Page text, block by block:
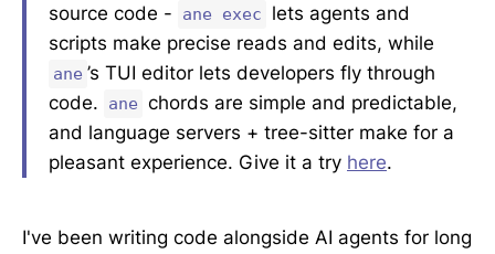
source code -
ane exec
lets agents and
scripts make precise reads and edits, while
ane ’s TUI editor lets developers fly through
code.
ane chords are simple and predictable,
and language servers + tree-sitter make for a
pleasant experience. Give it a try here.
I've been writing code alongside AI agents for long